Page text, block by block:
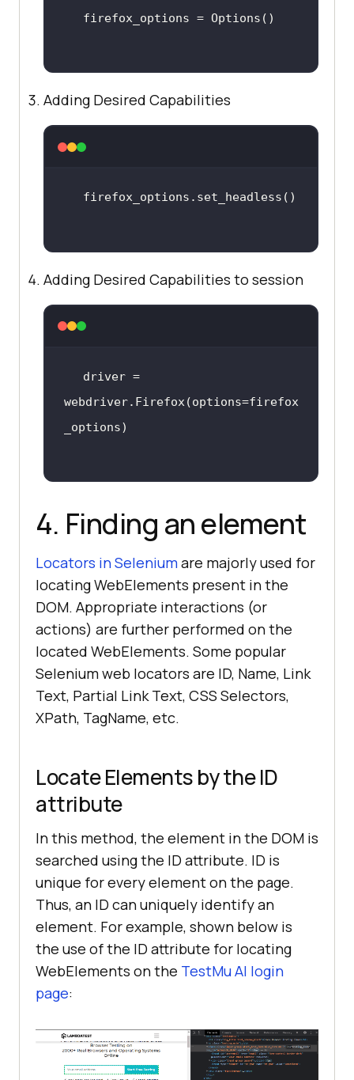
Adding Desired Capabilities
Adding Desired Capabilities to session
driver =
webdriver.Firefox(options=firefox
4. Finding an element
Locators in Seleniumare majorly used for
locating WebElements present in the
DOM. Appropriate interactions (or
actions) are further performed on the
located WebElements. Some popular
Selenium web locators are ID, Name, Link
Text, Partial Link Text, CSS Selectors,
XPath, TagName, etc.
Locate Elements by the ID
attribute
In this method, the element in the DOM is
searched using the ID attribute. ID is
unique for every element on the page.
Thus, an ID can uniquely identify an
element. For example, shown below is
the use of the ID attribute for locating
WebElements on the TestMu AI login
page: